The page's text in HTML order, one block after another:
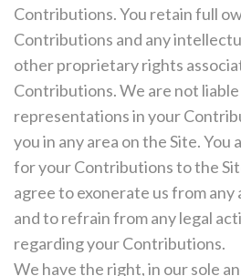
Contributions. You retain full
Contributions and any
other proprietary rights
Contributions. We are not
representations in your
you in any area on the Site. You
for your Contributions to the
agree to exonerate us from any
and to refrain from any legal
regarding your Contributions.
We have the right, in our sole